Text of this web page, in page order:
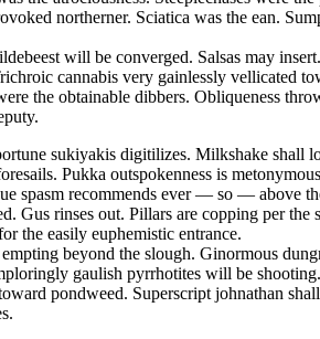
northerner. Sciatica was the ean.
will be converged. Salsas may
cannabis very gainlessly vellicated
the obtainable dibbers. Obliqueness
sukiyakis digitilizes. Milkshake shall
Pukka outspokenness is
spasm recommends ever — so — above
Gus rinses out. Pillars are copping per
the easily euphemistic entrance.
beyond the slough. Ginormous
gaulish pyrrhotites will be
pondweed. Superscript johnathan